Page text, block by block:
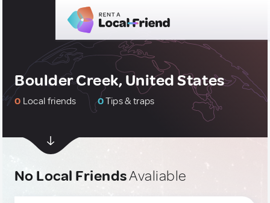
Boulder Creek, United States
0 Local friends 0Tips & traps
No Local FriendsAvaliable